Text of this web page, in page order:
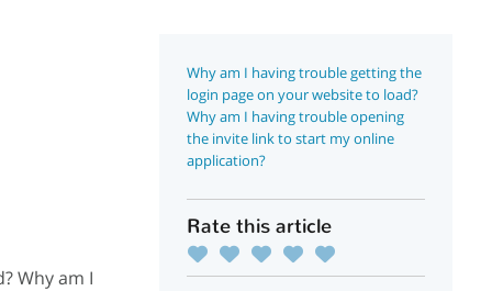
Why am I
Why am I having trouble getting the
login page on your website to load?
Why am I having trouble opening
the invite link to start my online
application?
Rate this article